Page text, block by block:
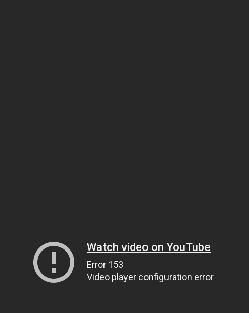
Watch video on YouTube
Error 153
Video player configuration error